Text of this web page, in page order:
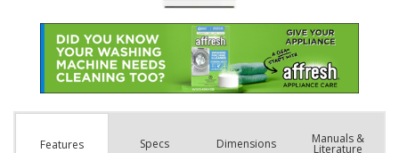
Features Specs Dimensions Manuals &
Literature